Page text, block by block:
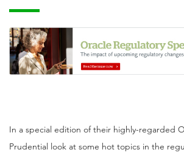
In a special edition of their highly-regarded
Prudential look at some hot topics in the